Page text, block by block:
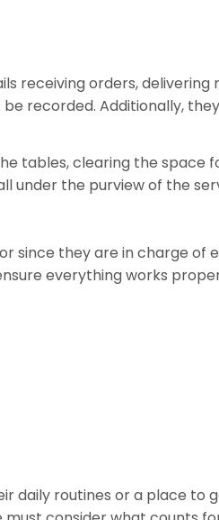
receiving orders,
recorded. Additionally,
tables, clearing the space
under the purview of the
since they are in charge of
everything works
daily routines or a place to